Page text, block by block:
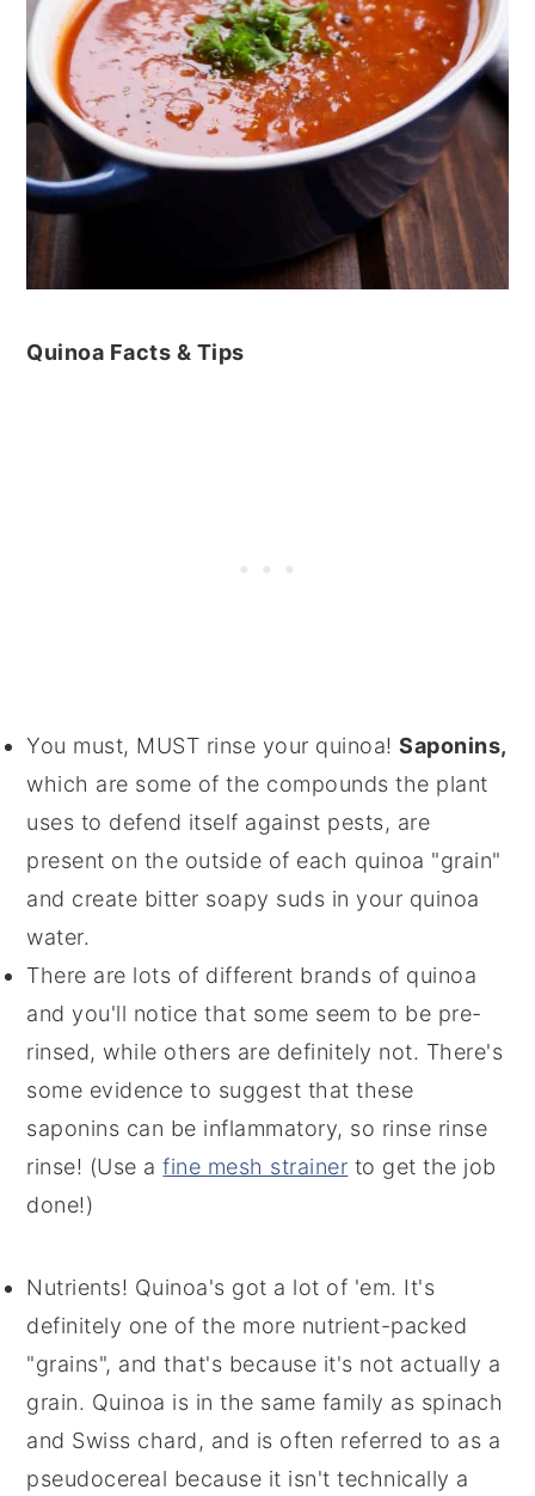
Quinoa Facts & Tips
You must, MUST rinse your quinoa!Saponins,
which are some of the compounds the plant
uses to defend itself against pests, are
present on the outside of each quinoa "grain"
and create bitter soapy suds in your quinoa
water.
There are lots of different brands of quinoa
and you'll notice that some seem to be pre-
rinsed, while others are definitely not. There's
some evidence to suggest that these
saponins can be inflammatory, so rinse rinse
rinse! (Use afine mesh strainer to get the job
done!)
Nutrients! Quinoa's got a lot of 'em. It's
definitely one of the more nutrient-packed
"grains", and that's because it's not actually a
grain. Quinoa is in the same family as spinach
and Swiss chard, and is often referred to as a
pseudocereal because it isn't technically a